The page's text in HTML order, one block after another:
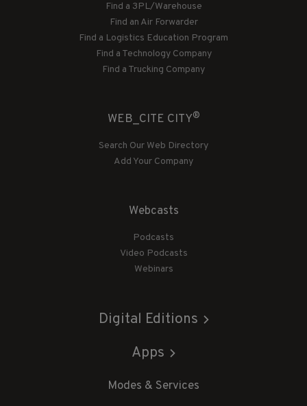
Find a 3PL/Warehouse
Find an Air Forwarder
Find a Logistics Education Program
Find a Technology Company
Find a Trucking Company
WEB_CITE CITY®
Search Our Web Directory
Add Your Company
Webcasts
Podcasts
Video Podcasts
Webinars
Digital Editions
Apps
Modes & Services